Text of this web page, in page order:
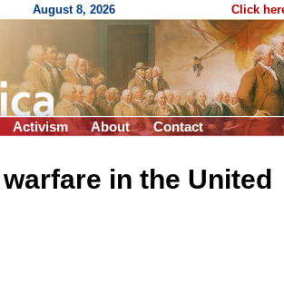
August 8, 2026 Click
Activism About Contact
in the United